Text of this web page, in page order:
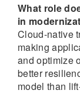
What role
in
Cloud-native
making
and optimize
better
model than